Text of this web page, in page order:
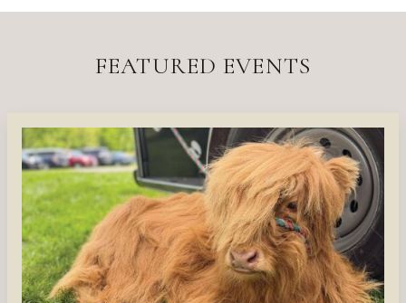
FEATURED EVENTS